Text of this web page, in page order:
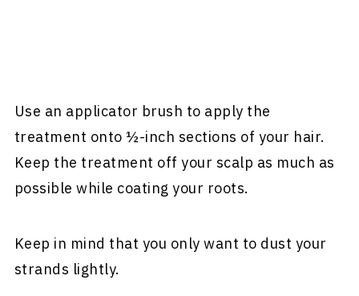
Use an applicator brush to apply the
treatment onto ½-inch sections of your hair.
Keep the treatment off your scalp as much as
possible while coating your roots.
Keep in mind that you only want to dust your
strands lightly.